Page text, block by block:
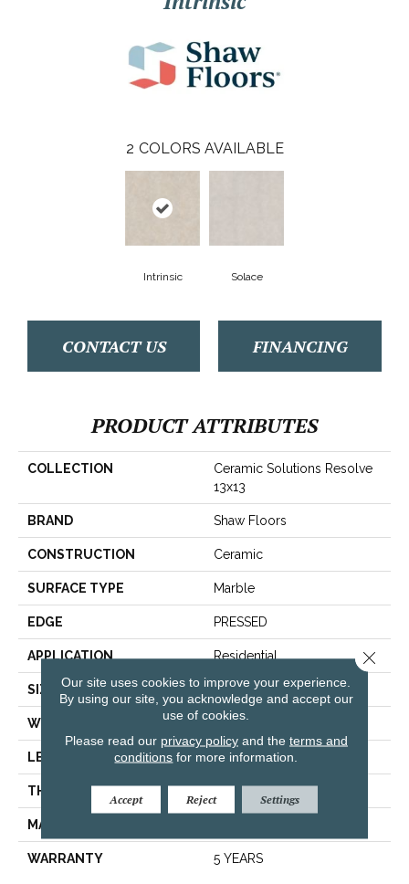
2 COLORS AVAILABLE
Intrinsic Solace
CONTACT US FINANCING
PRODUCT ATTRIBUTES
COLLECTION
Ceramic Solutions Resolve
13x13
BRAND Shaw Floors
CONSTRUCTION Ceramic
SURFACE TYPE Marble
EDGE PRESSED
APPLICATION Residential
SIZE 13.07" X 13.11"
WIDTH 13.07"
LENGTH 13.11"
THICKNESS 0.303"
MATERIAL
WARRANTY 5 YEARS
Our site uses cookies to improve your experience.
By using our site, you acknowledge and accept our
use of cookies.
Please read our privacy policyand the terms and
conditions for more information.
Accept Reject Settings
Close